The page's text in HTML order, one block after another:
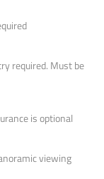
required. Must be
is optional
viewing